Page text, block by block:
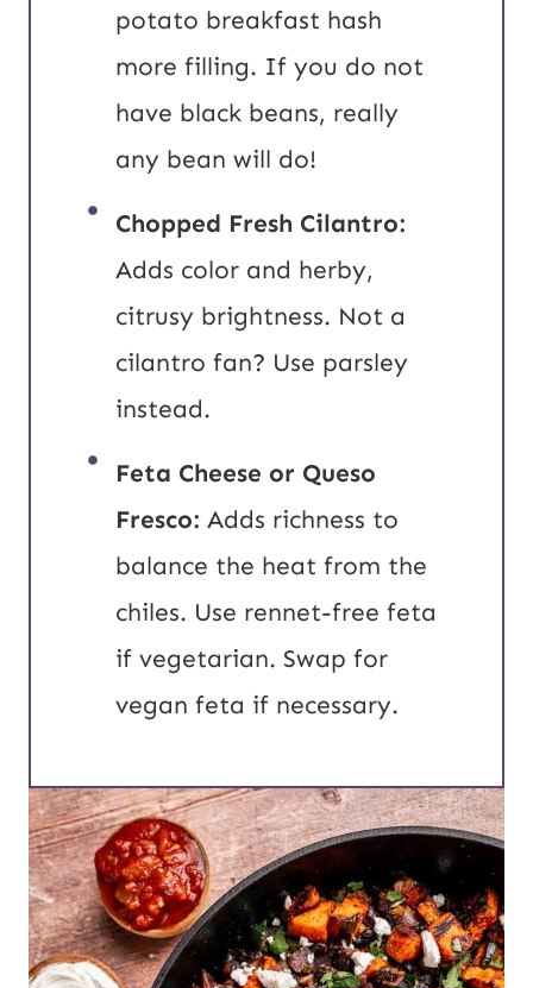
potato breakfast hash
more filling. If you do not
have black beans, really
any bean will do!
Chopped Fresh Cilantro:
Adds color and herby,
citrusy brightness. Not a
cilantro fan? Use parsley
instead.
Feta Cheese or Queso
Fresco: Adds richness to
balance the heat from the
chiles. Use rennet-free feta
if vegetarian. Swap for
vegan feta if necessary.